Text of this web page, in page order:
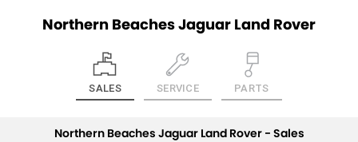
Northern Beaches Jaguar Land Rover
SALES SERVICE PARTS
Northern Beaches Jaguar Land Rover - Sales